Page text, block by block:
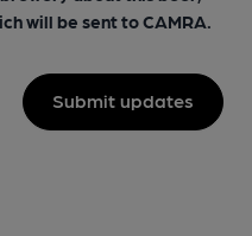
will be sent to CAMRA.
Submit updates